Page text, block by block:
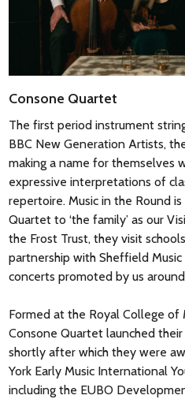
from the underworld to the
most extreme chromaticism,
simplicity of C major with the
slow movement has parallels
Haydn’s Quartet Op.33 No.1, but
waxed lyrical, calling it ‘one of
manifestations of genius which
as they take effect upon human
into a region of blessedness
transfigured.’ The Minuet has a
minor key while the finale is
occasional surprising twist of
tribute to the genius of the
Nigel Simeone 2014
‘Schöne Welt, wo bist du?’ –
The mood of quiet restraint is
but here the clouds seem to
the music ends with a strong
Nigel Simeone
Consone Quartet
The first period instrument
BBC New Generation Artists,
making a name for themselves
expressive interpretations of
repertoire. Music in the Round
Quartet to ‘the family’ as our
the Frost Trust, they visit
partnership with Sheffield
concerts promoted by us
Formed at the Royal College of
Consone Quartet launched
shortly after which they were
York Early Music International
including the EUBO